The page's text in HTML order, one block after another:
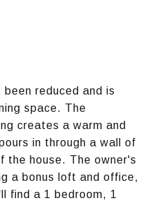
reduced and is
space. The
creates a warm and
in through a wall of
the house. The owner's
a bonus loft and office,
find a 1 bedroom, 1